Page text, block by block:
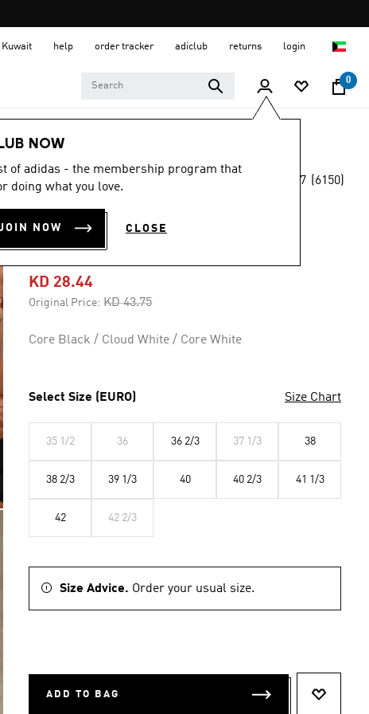
help order tracker adiclub returns login
0
NOW
of adidas - the membership program that
doing what you love.
NOW CLOSE
Women
-30%
rating
page
4.7 (6150)
GAZELLE BOLD
SHOES
KD 28.44
Original Price: Price reduced from
KD 43.75to
Core Black / Cloud White / Core White
Select Size (EURO) Size Chart
35 1/2 36 36 2/3 37 1/3 38
38 2/3 39 1/3 40 40 2/3 41 1/3
42 42 2/3
Size Advice. Order your usual size.
ADD TO BAG